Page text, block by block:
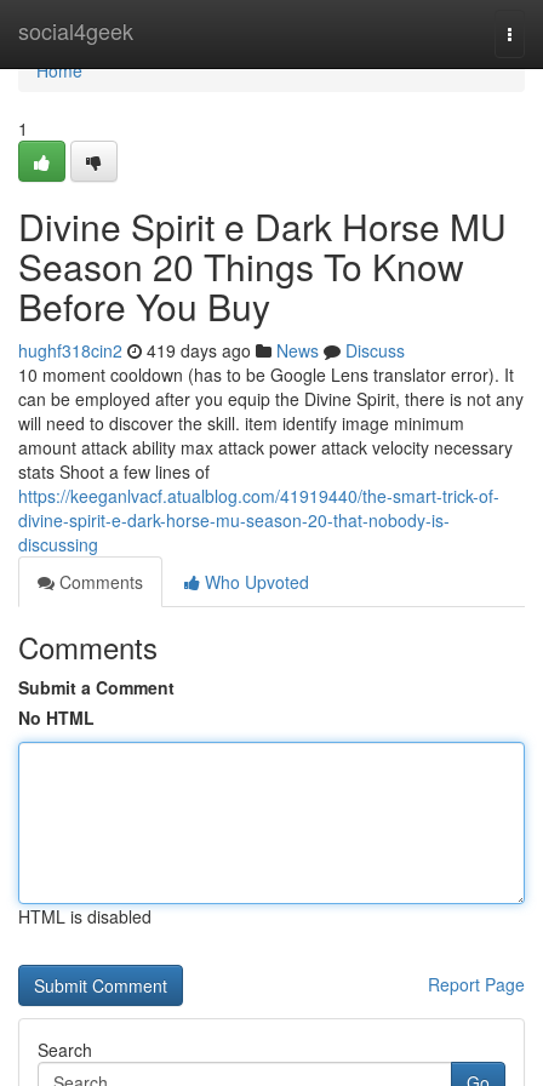
social4geek
Home
Home
1
Divine Spirit e Dark Horse MU
Season 20 Things To Know
Before You Buy
hughf318cin2 419 days ago News
Discuss
10 moment cooldown (has to be Google Lens translator error). It
can be employed after you equip the Divine Spirit, there is not any
will need to discover the skill. item identify image minimum
amount attack ability max attack power attack velocity necessary
stats Shoot a few lines of
https://keeganlvacf.atualblog.com/41919440/the-smart-trick-of-
divine-spirit-e-dark-horse-mu-season-20-that-nobody-is-
discussing
Comments
Who Upvoted
Comments
Submit a Comment
No HTML
HTML is disabled
Report Page
Search